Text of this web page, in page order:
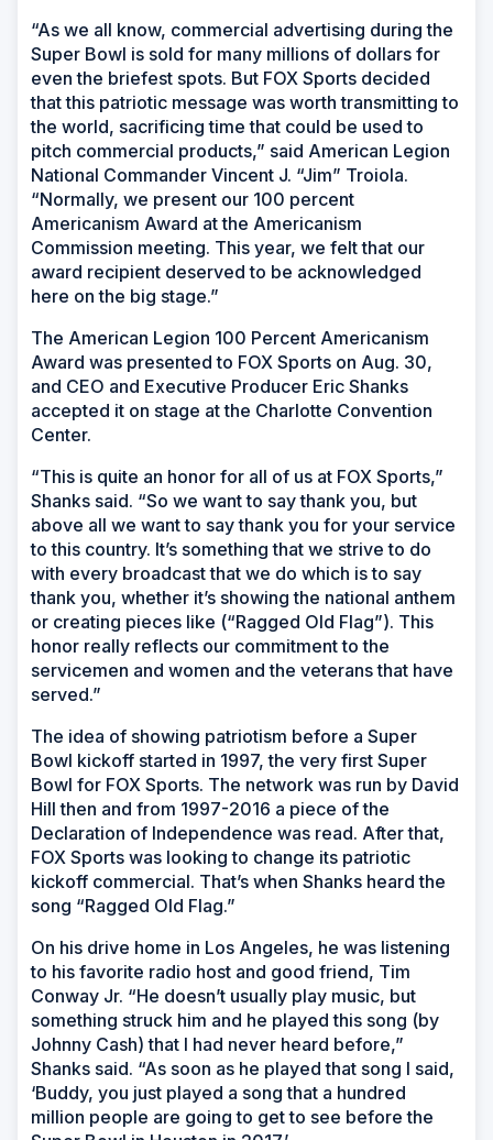
“As we all know, commercial advertising during the
Super Bowl is sold for many millions of dollars for
even the briefest spots. But FOX Sports decided
that this patriotic message was worth transmitting to
the world, sacrificing time that could be used to
pitch commercial products,” said American Legion
National Commander Vincent J. “Jim” Troiola.
“Normally, we present our 100 percent
Americanism Award at the Americanism
Commission meeting. This year, we felt that our
award recipient deserved to be acknowledged
here on the big stage.”
The American Legion 100 Percent Americanism
Award was presented to FOX Sports on Aug. 30,
and CEO and Executive Producer Eric Shanks
accepted it on stage at the Charlotte Convention
Center.
“This is quite an honor for all of us at FOX Sports,”
Shanks said. “So we want to say thank you, but
above all we want to say thank you for your service
to this country. It’s something that we strive to do
with every broadcast that we do which is to say
thank you, whether it’s showing the national anthem
or creating pieces like (“Ragged Old Flag”). This
honor really reflects our commitment to the
servicemen and women and the veterans that have
served.”
The idea of showing patriotism before a Super
Bowl kickoff started in 1997, the very first Super
Bowl for FOX Sports. The network was run by David
Hill then and from 1997-2016 a piece of the
Declaration of Independence was read. After that,
FOX Sports was looking to change its patriotic
kickoff commercial. That’s when Shanks heard the
song “Ragged Old Flag.”
On his drive home in Los Angeles, he was listening
to his favorite radio host and good friend, Tim
Conway Jr. “He doesn’t usually play music, but
something struck him and he played this song (by
Johnny Cash) that I had never heard before,”
Shanks said. “As soon as he played that song I said,
‘Buddy, you just played a song that a hundred
million people are going to get to see before the